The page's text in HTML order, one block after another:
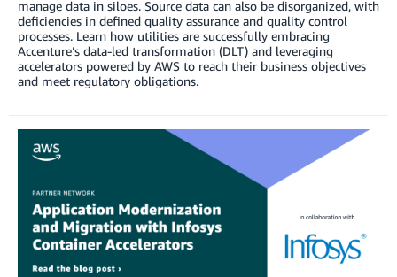
manage data in siloes. Source data can also be disorganized, with
deficiencies in defined quality assurance and quality control
processes. Learn how utilities are successfully embracing
Accenture’s data-led transformation (DLT) and leveraging
accelerators powered by AWS to reach their business objectives
and meet regulatory obligations.